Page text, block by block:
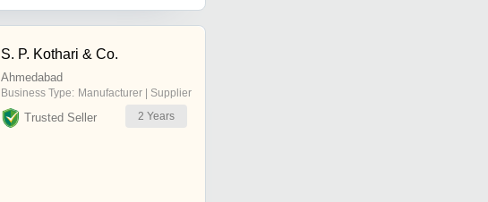
S. P. Kothari & Co.
Ahmedabad
Business Type: Manufacturer | Supplier
Trusted Seller 2 Years